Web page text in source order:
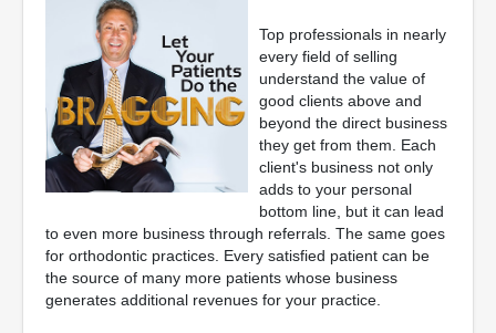
Top professionals in nearly
every field of selling
understand the value of
good clients above and
beyond the direct business
they get from them. Each
client's business not only
adds to your personal
bottom line, but it can lead
to even more business through referrals. The same goes
for orthodontic practices. Every satisfied patient can be
the source of many more patients whose business
generates additional revenues for your practice.